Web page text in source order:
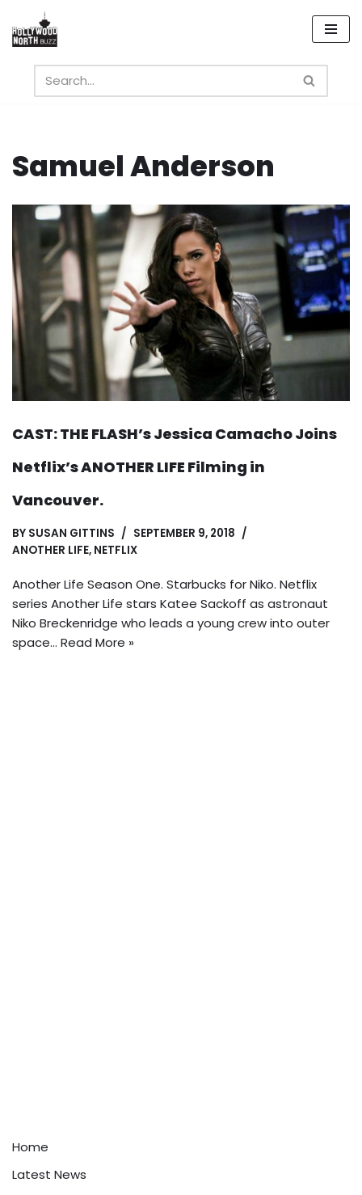
Skip
content
Samuel Anderson
CAST: THE FLASH’s Jessica Camacho Joins
Netflix’s ANOTHER LIFE Filming in
Vancouver.
BY SUSAN GITTINS
SEPTEMBER 9, 2018
ANOTHER LIFE, NETFLIX
Another Life Season One. Starbucks for Niko. Netflix
series Another Life stars Katee Sackoff as astronaut
Niko Breckenridge who leads a young crew into outer
space… Read More »
Home
Latest News